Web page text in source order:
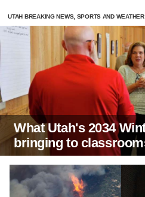
UTAH BREAKING NEWS, SPORTS AND WEATHER
What Utah's 2034
bringing to